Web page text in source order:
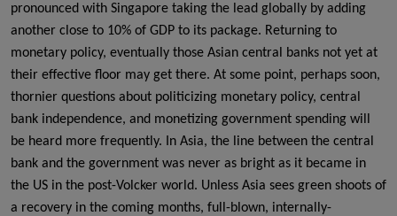
pronounced with Singapore taking the lead globally by adding
another close to 10% of GDP to its package. Returning to
monetary policy, eventually those Asian central banks not yet at
their effective floor may get there. At some point, perhaps soon,
thornier questions about politicizing monetary policy, central
bank independence, and monetizing government spending will
be heard more frequently. In Asia, the line between the central
bank and the government was never as bright as it became in
the US in the post-Volcker world. Unless Asia sees green shoots of
a recovery in the coming months, full-blown, internally-